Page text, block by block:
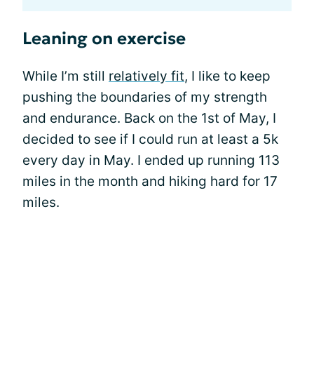
Leaning on exercise
While I’m still relatively fit, I like to keep
pushing the boundaries of my strength
and endurance. Back on the 1st of May, I
decided to see if I could run at least a 5k
every day in May. I ended up running 113
miles in the month and hiking hard for 17
miles.